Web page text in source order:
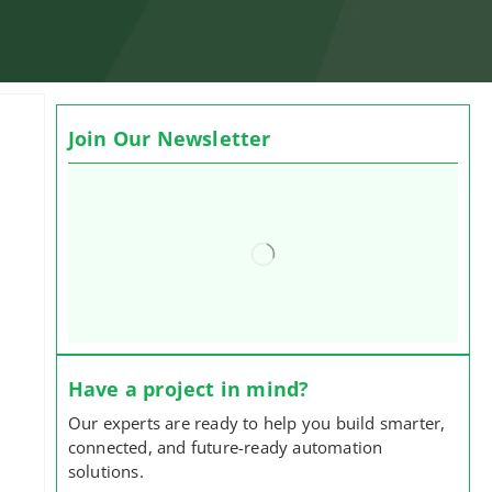
Join Our Newsletter
Have a project in mind?
Our experts are ready to help you build smarter,
connected, and future-ready automation
solutions.